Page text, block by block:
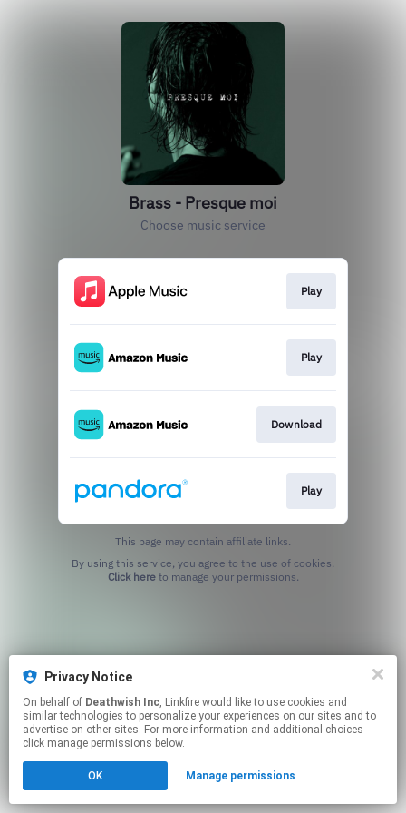
Brass - Presque moi
Choose music service
Play
Play
Download
Play
This page may contain affiliate links.
Click hereto manage your permissions.
Privacy Notice
On behalf of Deathwish Inc, Linkfire would like to use cookies and
similar technologies to personalize your experiences on our sites and to
advertise on other sites. For more information and additional choices
click manage permissions below.
OK Manage permissions